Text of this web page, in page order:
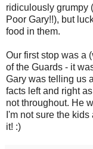
ridiculously grumpy
Poor Gary!!), but
food in them.
Our first stop was a
of the Guards - it
Gary was telling us
facts left and right
not throughout. He
I'm not sure the
it! :)